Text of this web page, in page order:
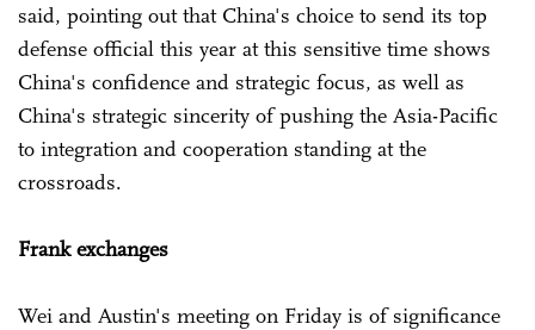
said, pointing out that China's choice to send its top
defense official this year at this sensitive time shows
China's confidence and strategic focus, as well as
China's strategic sincerity of pushing the Asia-Pacific
to integration and cooperation standing at the
crossroads.
Frank exchanges
Wei and Austin's meeting on Friday is of significance